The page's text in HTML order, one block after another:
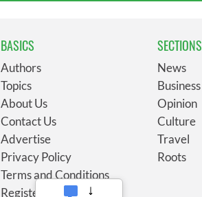
BASICS
Authors
Topics
About Us
Contact Us
Advertise
Privacy Policy
Terms and Conditions
Register
SECTIONS
News
Business
Opinion
Culture
Travel
Roots